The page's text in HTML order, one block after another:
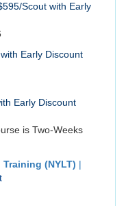
Scout with Early
Early Discount
Early Discount
is Two-Weeks
(NYLT) |